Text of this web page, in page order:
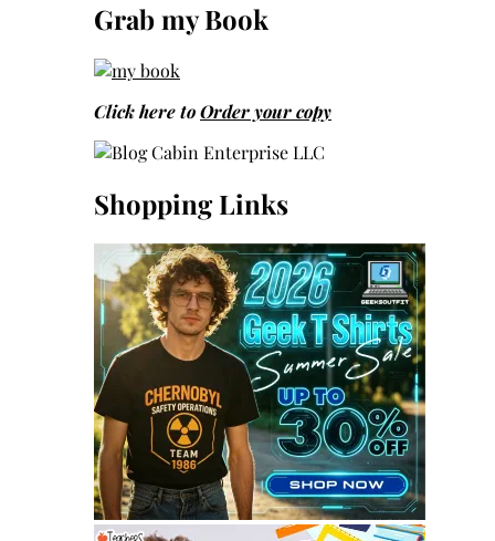
Grab my Book
Click here toOrder your copy
Shopping Links